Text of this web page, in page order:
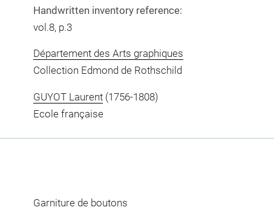
Handwritten inventory reference:
vol.8, p.3
Département des Arts graphiques
Collection Edmond de Rothschild
GUYOT Laurent(1756-1808)
Ecole française
Garniture de boutons